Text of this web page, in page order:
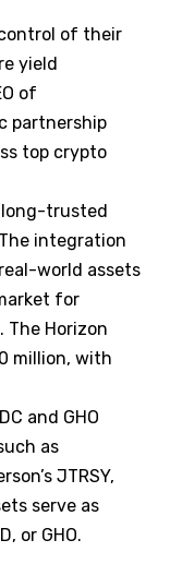
of their
yield
of
partnership
top crypto
long-trusted
integration
world assets
for
The Horizon
million, with
and GHO
as
JTRSY,
serve as
or GHO.